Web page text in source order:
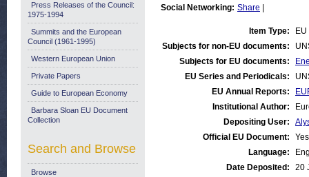
Social Networking: Share
Item Type:
Subjects for non-EU documents:
Subjects for EU documents:
EU Series and Periodicals:
EU Annual Reports:
Institutional Author:
Depositing User:
Official EU Document:
Yes
Language:
Date Deposited:
20
Press Releases of the Council:
1975-1994
Summits and the European
Council (1961-1995)
Western European Union
Private Papers
Guide to European Economy
Barbara Sloan EU Document
Collection
Search and Browse
Browse